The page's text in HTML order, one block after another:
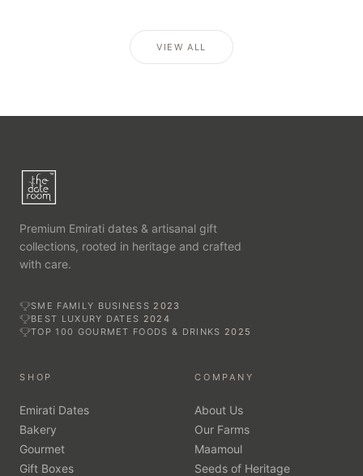
VIEW ALL
Premium Emirati dates & artisanal gift
collections, rooted in heritage and crafted
with care.
SME FAMILY BUSINESS 2023
BEST LUXURY DATES 2024
TOP 100 GOURMET FOODS & DRINKS 2025
SHOP
Emirati Dates
Bakery
Gourmet
Gift Boxes
COMPANY
About Us
Our Farms
Maamoul
Seeds of Heritage